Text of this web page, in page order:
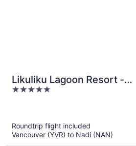
Likuliku Lagoon Resort -
Adults Only
5
Roundtrip flight included
Vancouver (YVR) to Nadi (NAN)